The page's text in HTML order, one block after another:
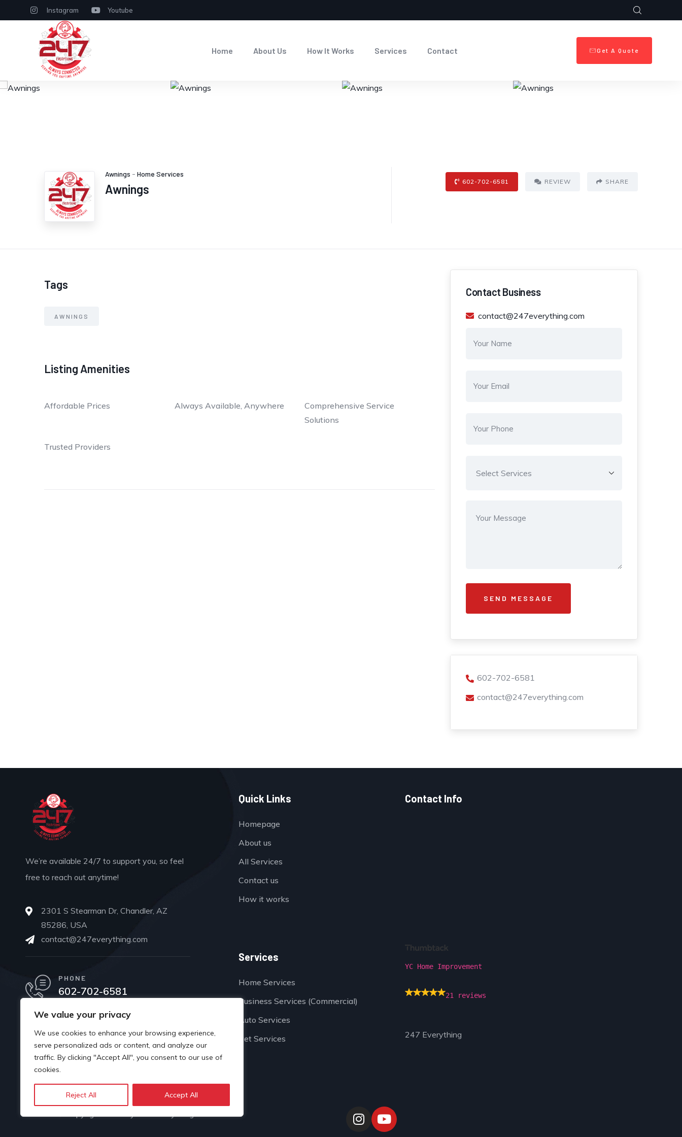
We value your privacy
We use cookies to enhance your browsing experience,
serve personalized ads or content, and analyze our
traffic. By clicking "Accept All", you consent to our use of
cookies.
Reject All Accept All
Instagram Youtube
Home About Us How It Works Services Contact Get A Quote
Awnings - Home Services
Awnings
602-702-6581 REVIEW SHARE
Tags
AWNINGS
Listing Amenities
Affordable Prices Always Available, Anywhere
Comprehensive Service
Solutions
Trusted Providers
Contact Business
contact@247everything.com
602-702-6581
contact@247everything.com
We’re available 24/7 to support you, so feel
free to reach out anytime!
2301 S Stearman Dr, Chandler, AZ
85286, USA
contact@247everything.com
PHONE
602-702-6581
Quick Links
Homepage
About us
All Services
Contact us
How it works
Services
Home Services
Business Services (Commercial)
Auto Services
Pet Services
Contact Info
YC Home Improvement
21 reviews
247 Everything